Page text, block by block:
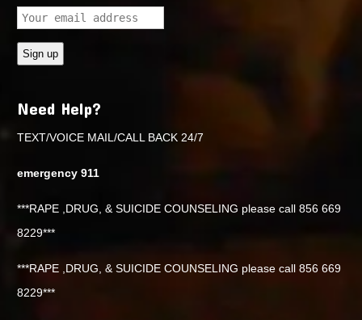
Need Help?
TEXT/VOICE MAIL/CALL BACK 24/7
emergency 911
***RAPE ,DRUG, & SUICIDE COUNSELING please call 856 669
8229***
***RAPE ,DRUG, & SUICIDE COUNSELING please call 856 669
8229***